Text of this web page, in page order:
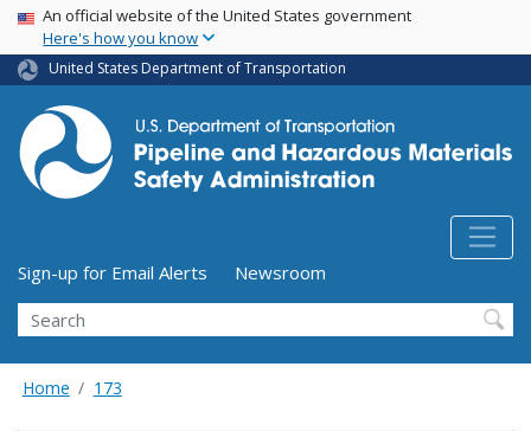
Skip
main
content
USA Banner
An official website of the United States government
Here's how you know
United States Department of Transportation
Utility Menu (above search form)
Sign-up for Email Alerts
Newsroom
Search
Home 173